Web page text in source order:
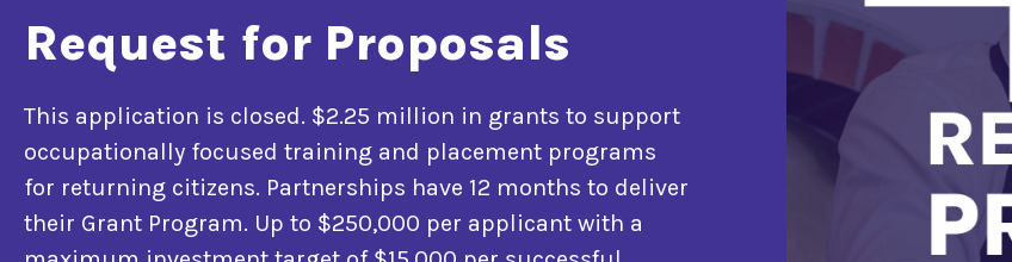
Request for Proposals
This application is closed. $2.25 million in grants to support
occupationally focused training and placement programs
for returning citizens. Partnerships have 12 months to deliver
their Grant Program. Up to $250,000 per applicant with a